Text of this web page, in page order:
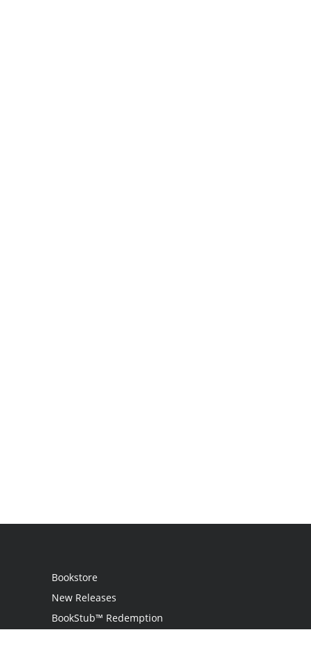
Bookstore
New Releases
BookStub™ Redemption